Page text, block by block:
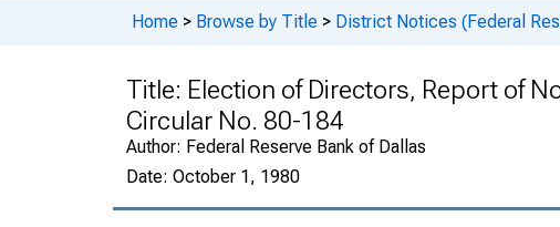
Home > Browse by Title > District Notices (Federal
Title: Election of Directors, Report of
Circular No. 80-184
Author: Federal Reserve Bank of Dallas
Date: October 1, 1980